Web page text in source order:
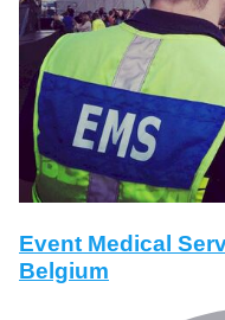
Event Medical
Belgium